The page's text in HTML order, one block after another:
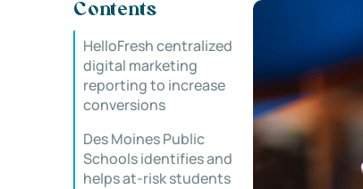
Contents
HelloFresh centralized
digital marketing
reporting to increase
conversions
Des Moines Public
Schools identifies and
helps at-risk students